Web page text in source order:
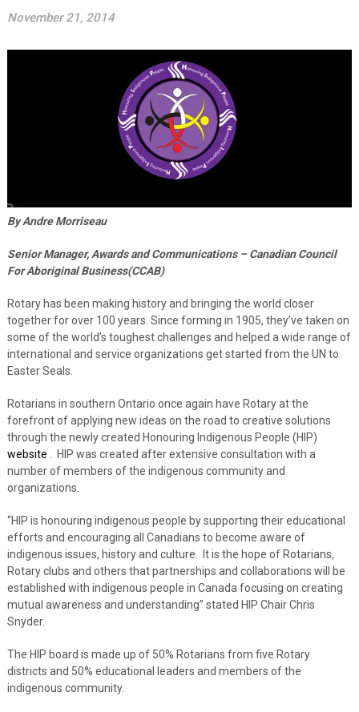
November 21, 2014
By Andre Morriseau
Senior Manager, Awards and Communications – Canadian Council
For Aboriginal Business(CCAB)
Rotary has been making history and bringing the world closer
together for over 100 years. Since forming in 1905, they’ve taken on
some of the world’s toughest challenges and helped a wide range of
international and service organizations get started from the UN to
Easter Seals.
Rotarians in southern Ontario once again have Rotary at the
forefront of applying new ideas on the road to creative solutions
through the newly created Honouring Indigenous People (HIP)
website . HIP was created after extensive consultation with a
number of members of the indigenous community and
organizations.
“HIP is honouring indigenous people by supporting their educational
efforts and encouraging all Canadians to become aware of
indigenous issues, history and culture. It is the hope of Rotarians,
Rotary clubs and others that partnerships and collaborations will be
established with indigenous people in Canada focusing on creating
mutual awareness and understanding” stated HIP Chair Chris
Snyder.
The HIP board is made up of 50% Rotarians from five Rotary
districts and 50% educational leaders and members of the
indigenous community.